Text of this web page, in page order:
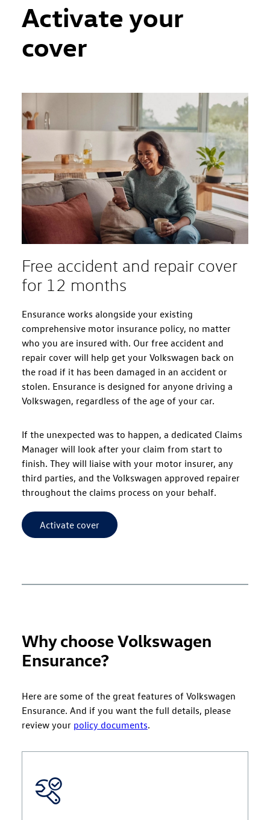
Activate your
cover
Free accident and repair cover
for 12 months
Ensurance works alongside your existing
comprehensive motor insurance policy, no matter
who you are insured with. Our free accident and
repair cover will help get your Volkswagen back on
the road if it has been damaged in an accident or
stolen. Ensurance is designed for anyone driving a
Volkswagen, regardless of the age of your car.
If the unexpected was to happen, a dedicated Claims
Manager will look after your claim from start to
finish. They will liaise with your motor insurer, any
third parties, and the Volkswagen approved repairer
throughout the claims process on your behalf.
Activate cover
Why choose Volkswagen
Ensurance?
Here are some of the great features of Volkswagen
Ensurance. And if you want the full details, please
review your policy documents.